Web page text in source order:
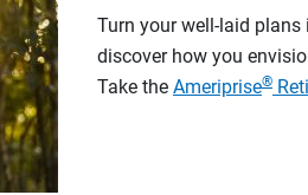
Turn your well-laid
discover how you
Take the Ameriprise®